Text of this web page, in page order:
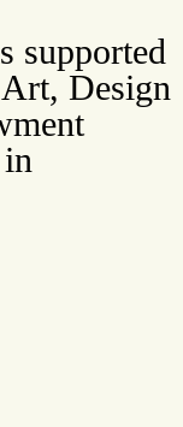
supported
Design